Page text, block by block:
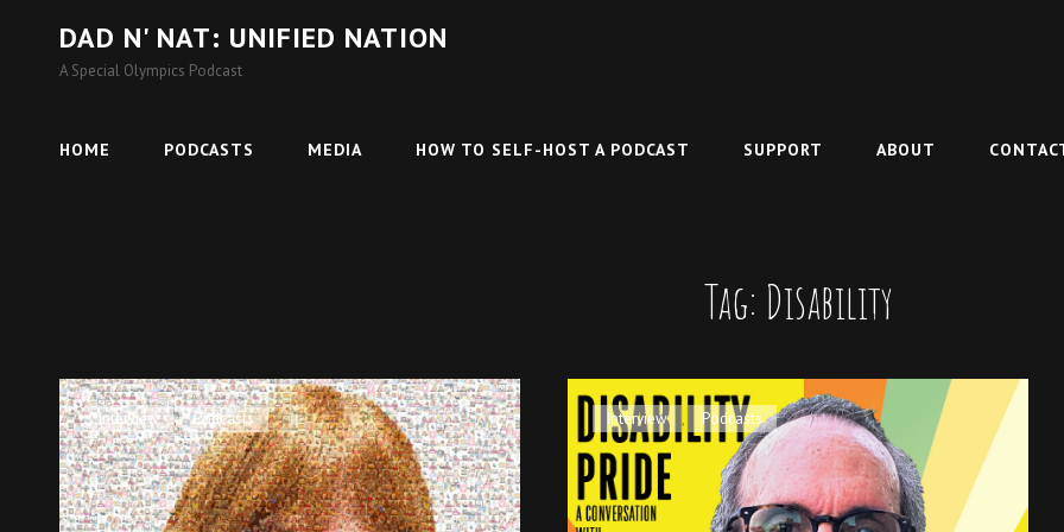
DAD N' NAT: UNIFIED NATION
A Special Olympics Podcast
HOME PODCASTS MEDIA HOW TO SELF-HOST A PODCAST SUPPORT ABOUT
Tag: Disability
Cat
Links
Interview , Podcasts
Cat
Links
Interview , Podcasts